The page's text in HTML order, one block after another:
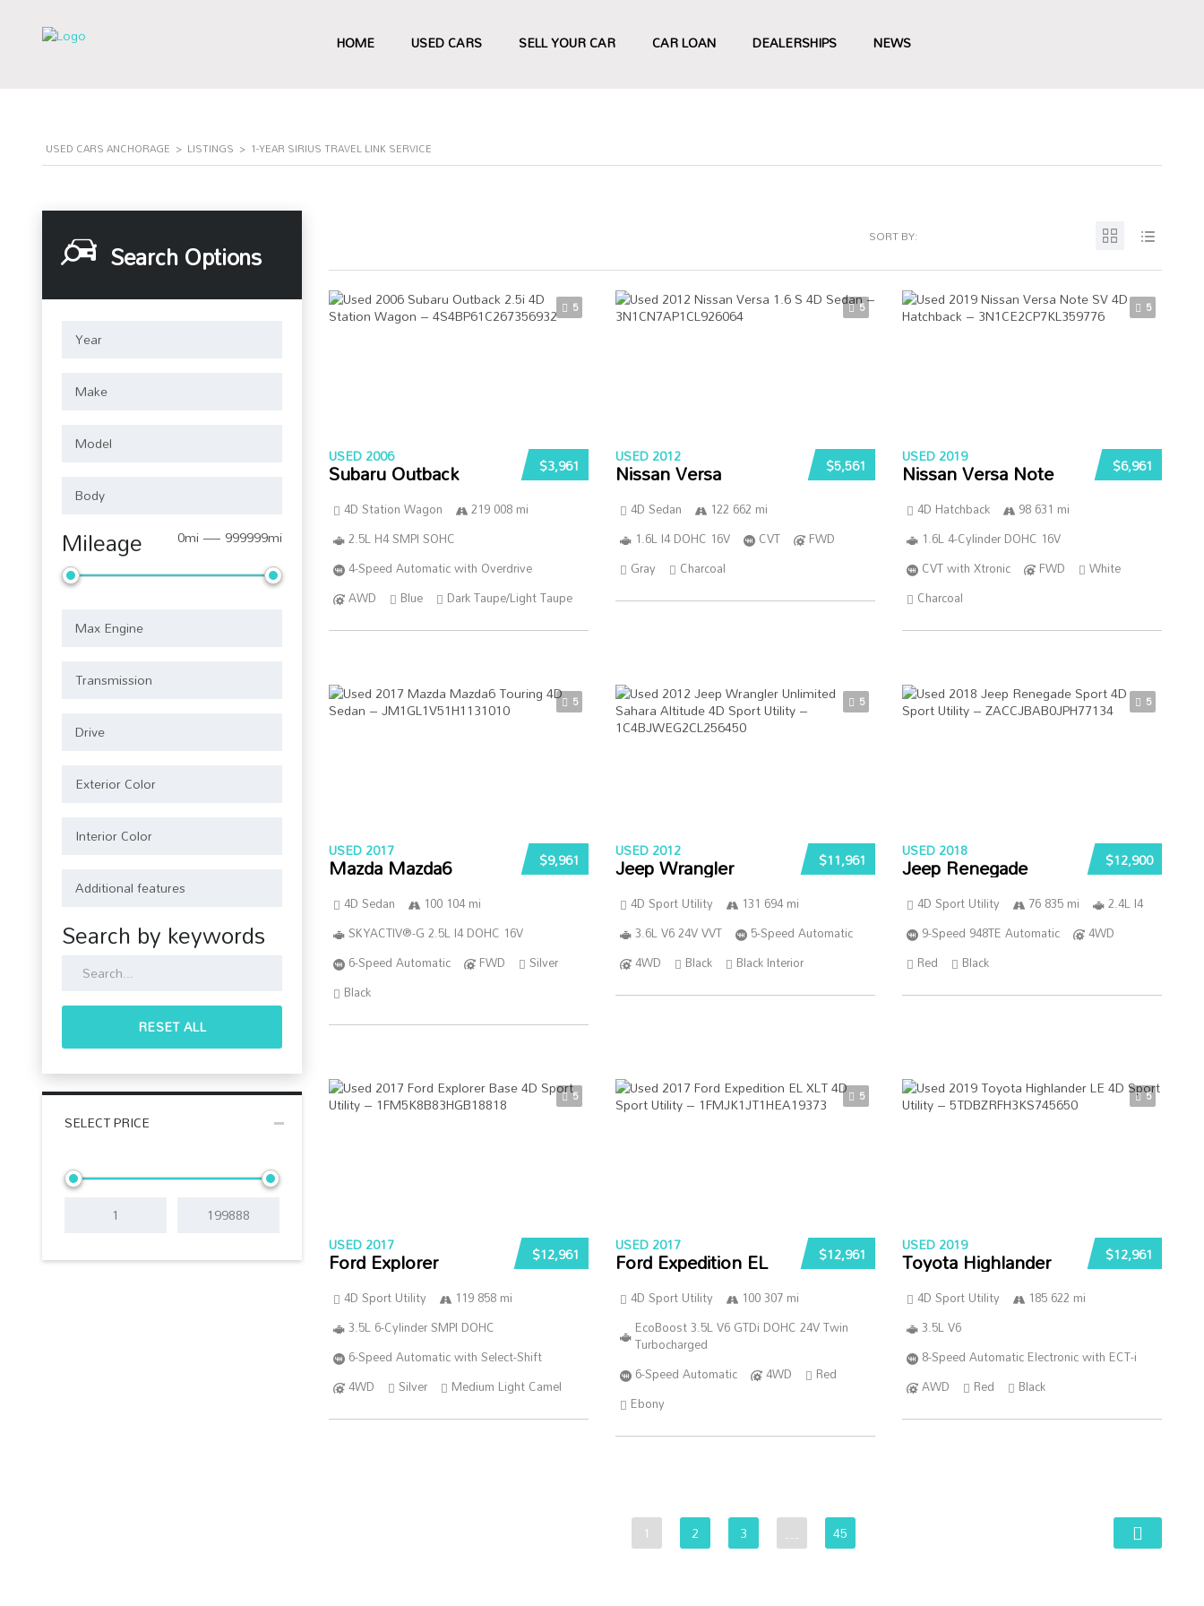
HOME USED CARS SELL YOUR CAR CAR LOAN DEALERSHIPS NEWS
USED CARS ANCHORAGE > LISTINGS > 1-YEAR SIRIUS TRAVEL LINK SERVICE
Search Options
Mileage 0mi — 999999mi
Search by keywords
RESET ALL
SELECT PRICE
SORT BY:
5
$3,961
USED 2006
Subaru Outback
4D Station Wagon
219 008 mi
2.5L H4 SMPI SOHC
4-Speed Automatic with Overdrive
AWD
Blue Dark Taupe/Light Taupe
5
$5,561
USED 2012
Nissan Versa
4D Sedan
122 662 mi
1.6L I4 DOHC 16V
CVT
FWD
Gray
Charcoal
5
$6,961
USED 2019
Nissan Versa Note
4D Hatchback
98 631 mi
1.6L 4-Cylinder DOHC 16V
CVT with Xtronic
FWD
White
Charcoal
5
$9,961
USED 2017
Mazda Mazda6
4D Sedan
100 104 mi
SKYACTIV®-G 2.5L I4 DOHC 16V
6-Speed Automatic
FWD
Silver
Black
5
$11,961
USED 2012
Jeep Wrangler
4D Sport Utility
131 694 mi
3.6L V6 24V VVT
5-Speed Automatic
4WD
Black Black Interior
5
$12,900
USED 2018
Jeep Renegade
4D Sport Utility 76 835 mi
2.4L I4
9-Speed 948TE Automatic
4WD
Red
Black
5
$12,961
USED 2017
Ford Explorer
4D Sport Utility
119 858 mi
3.5L 6-Cylinder SMPI DOHC
6-Speed Automatic with Select-Shift
4WD
Silver Medium Light Camel
5
$12,961
USED 2017
Ford Expedition EL
4D Sport Utility
100 307 mi
EcoBoost 3.5L V6 GTDi DOHC 24V Twin
Turbocharged
6-Speed Automatic
4WD
Red
Ebony
5
$12,961
USED 2019
Toyota Highlander
4D Sport Utility
185 622 mi
3.5L V6
8-Speed Automatic Electronic with ECT-i
AWD
Red Black
1 2 3 … 45